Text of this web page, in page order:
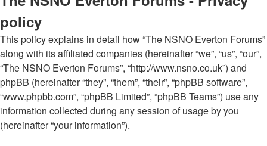
policy
This policy explains in detail how “The NSNO Everton Forums”
along with its affiliated companies (hereinafter “we”, “us”, “our”,
“The NSNO Everton Forums”, “http://www.nsno.co.uk”) and
phpBB (hereinafter “they”, “them”, “their”, “phpBB software”,
“www.phpbb.com”, “phpBB Limited”, “phpBB Teams”) use any
information collected during any session of usage by you
(hereinafter “your information”).